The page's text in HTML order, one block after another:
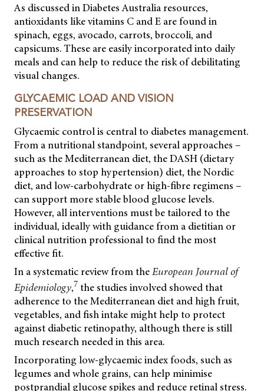
As discussed in Diabetes Australia resources,
antioxidants like vitamins C and E are found in
spinach, eggs, avocado, carrots, broccoli, and
capsicums. These are easily incorporated into daily
meals and can help to reduce the risk of debilitating
visual changes.
GLYCAEMIC LOAD AND VISION
PRESERVATION
Glycaemic control is central to diabetes management.
From a nutritional standpoint, several approaches –
such as the Mediterranean diet, the DASH (dietary
approaches to stop hypertension) diet, the Nordic
diet, and low-carbohydrate or high-fibre regimens –
can support more stable blood glucose levels.
However, all interventions must be tailored to the
individual, ideally with guidance from a dietitian or
clinical nutrition professional to find the most
effective fit.
In a systematic review from theEuropean Journal of
Epidemiology,7 the studies involved showed that
adherence to the Mediterranean diet and high fruit,
vegetables, and fish intake might help to protect
against diabetic retinopathy, although there is still
much research needed in this area.
Incorporating low-glycaemic index foods, such as
legumes and whole grains, can help minimise
postprandial glucose spikes and reduce retinal stress.